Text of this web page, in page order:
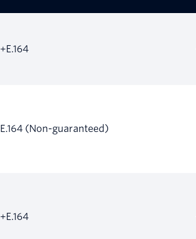
+E.164
E.164 (Non-guaranteed)
+E.164